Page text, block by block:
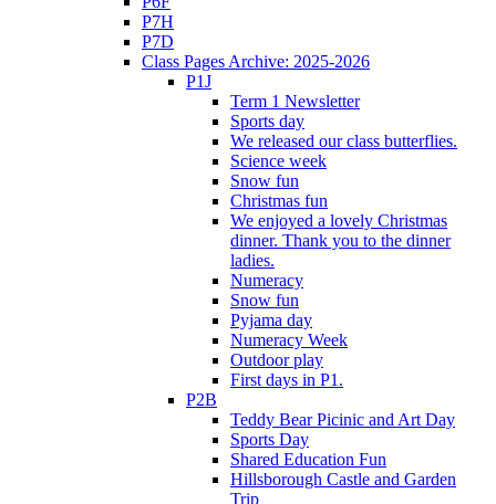
P7H
P7D
Class Pages Archive: 2025-2026
P1J
Term 1 Newsletter
Sports day
We released our class butterflies.
Science week
Snow fun
Christmas fun
We enjoyed a lovely Christmas
dinner. Thank you to the dinner
ladies.
Numeracy
Snow fun
Pyjama day
Numeracy Week
Outdoor play
First days in P1.
P2B
Teddy Bear Picinic and Art Day
Sports Day
Shared Education Fun
Hillsborough Castle and Garden
Trip